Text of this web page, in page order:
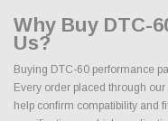
Why Buy DTC-
Us?
Buying DTC-60 performance
Every order placed through
help confirm compatibility and